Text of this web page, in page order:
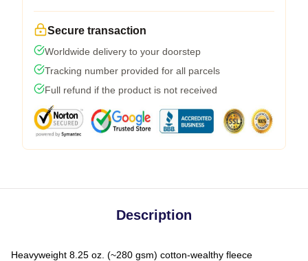
Secure transaction
Worldwide delivery to your doorstep
Tracking number provided for all parcels
Full refund if the product is not received
Description
Heavyweight 8.25 oz. (~280 gsm) cotton-wealthy fleece